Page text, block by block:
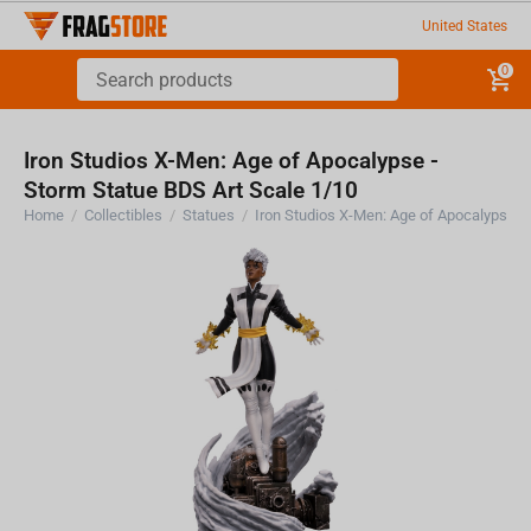
United States
0
Iron Studios X-Men: Age of Apocalypse -
Storm Statue BDS Art Scale 1/10
Home / Collectibles / Statues /